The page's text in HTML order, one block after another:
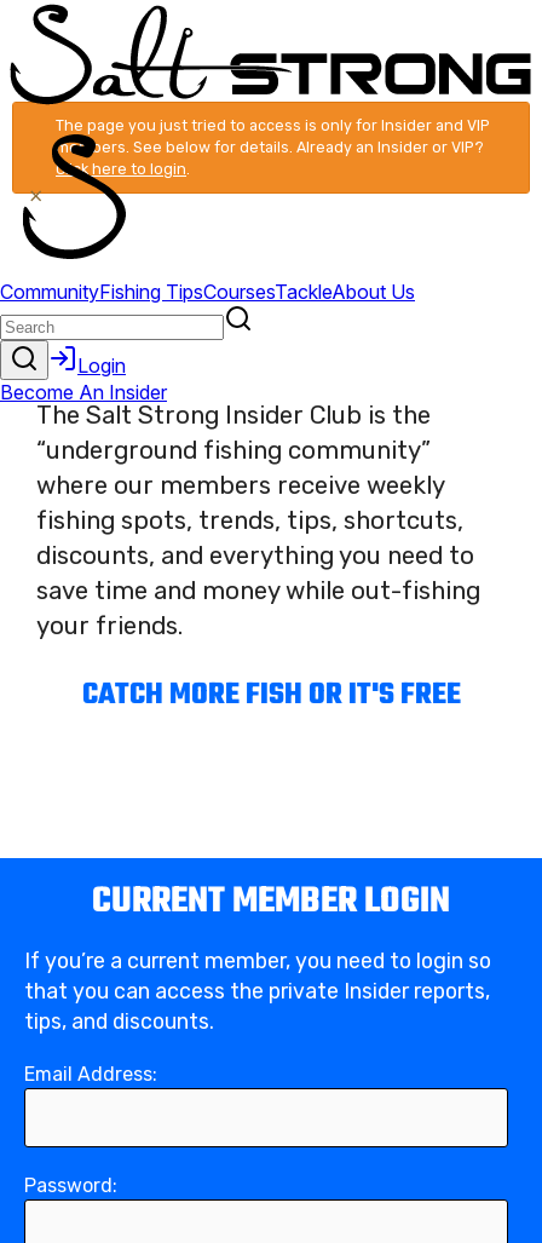
The page you just tried to access is only for Insider and VIP
members. See below for details. Already an Insider or VIP?
Click here to login.
×
The Salt Strong Insider Club is the
“underground fishing community”
where our members receive weekly
fishing spots, trends, tips, shortcuts,
discounts, and everything you need to
save time and money while out-fishing
your friends.
CATCH MORE FISH OR IT'S FREE
CURRENT MEMBER LOGIN
If you’re a current member, you need to login so
that you can access the private Insider reports,
tips, and discounts.
Email Address:
Password: